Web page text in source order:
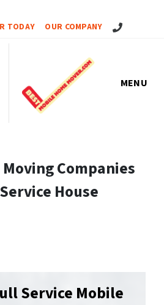
TODAY OUR COMPANY Call Us!
MENU
Companies
House
Service Mobile